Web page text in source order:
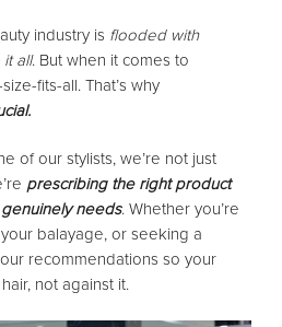
industry is flooded with
all. But when it comes to
fits-all. That’s why
of our stylists, we’re not just
prescribing the right product
needs. Whether you’re
balayage, or seeking a
recommendations so your
not against it.